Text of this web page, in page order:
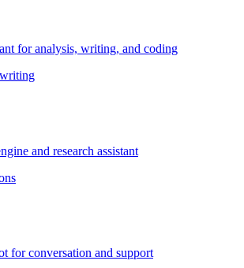
for analysis, writing, and coding
writing
and research assistant
for conversation and support